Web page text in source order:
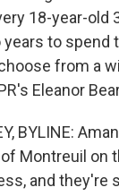
18-year-old
to spend
from a
Eleanor
BYLINE:
Montreuil on
and they're